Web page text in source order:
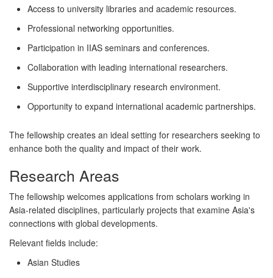
Access to university libraries and academic resources.
Professional networking opportunities.
Participation in IIAS seminars and conferences.
Collaboration with leading international researchers.
Supportive interdisciplinary research environment.
Opportunity to expand international academic partnerships.
The fellowship creates an ideal setting for researchers seeking to
enhance both the quality and impact of their work.
Research Areas
The fellowship welcomes applications from scholars working in
Asia-related disciplines, particularly projects that examine Asia's
connections with global developments.
Relevant fields include:
Asian Studies